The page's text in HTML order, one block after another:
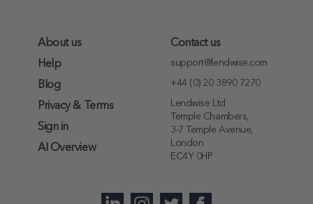
About us
Help
Blog
Privacy & Terms
Sign in
AI Overview
Contact us
support@lendwise.com
+44 (0) 20 3890 7270
Lendwise Ltd
Temple Chambers,
3-7 Temple Avenue,
London
EC4Y 0HP